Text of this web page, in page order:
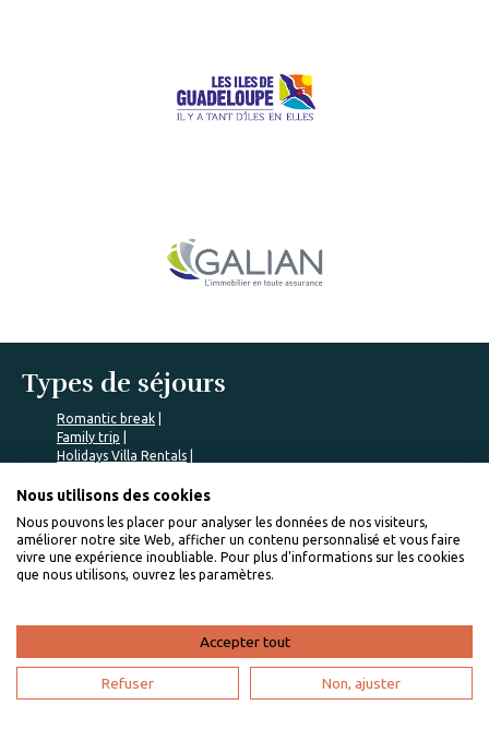
Types de séjours
Romantic break
Family trip
Holidays Villa Rentals
Team building trip
Communes populaires
COLE BAY rentals
Saint-Pierre rentals
Trinité rentals
Nos locations populaires
Nous utilisons des cookies
Nous pouvons les placer pour analyser les données de nos visiteurs,
améliorer notre site Web, afficher un contenu personnalisé et vous faire
vivre une expérience inoubliable. Pour plus d'informations sur les cookies
que nous utilisons, ouvrez les paramètres.
Accepter tout
Refuser Non, ajuster